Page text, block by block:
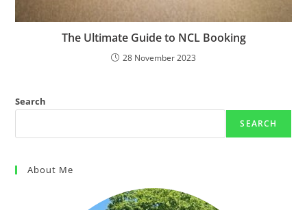
The Ultimate Guide to NCL Booking
28 November 2023
Search
SEARCH
About Me